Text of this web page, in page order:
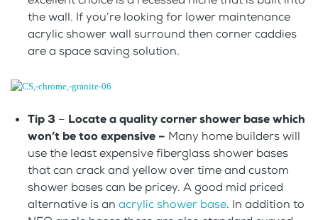
the wall. If you’re looking for lower maintenance
acrylic shower wall surround then corner caddies
are a space saving solution.
Tip 3 – Locate a quality corner shower base which
won’t be too expensive – Many home builders will
use the least expensive fiberglass shower bases
that can crack and yellow over time and custom
shower bases can be pricey. A good mid priced
alternative is an acrylic shower base. In addition to